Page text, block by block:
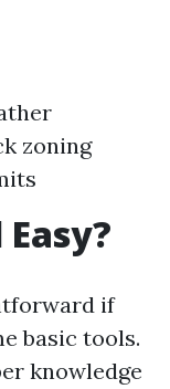
zoning
if
basic tools.
knowledge